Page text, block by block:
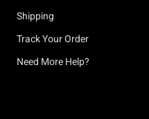
Shipping
Track Your Order
Need More Help?